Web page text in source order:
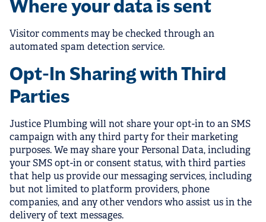
Where your data is sent
Visitor comments may be checked through an
automated spam detection service.
Opt-In Sharing with Third
Parties
Justice Plumbing will not share your opt-in to an SMS
campaign with any third party for their marketing
purposes. We may share your Personal Data, including
your SMS opt-in or consent status, with third parties
that help us provide our messaging services, including
but not limited to platform providers, phone
companies, and any other vendors who assist us in the
delivery of text messages.